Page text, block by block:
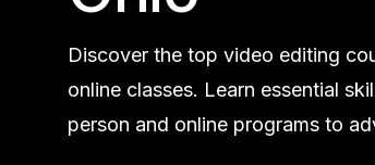
Discover the top video editing
online classes. Learn essential
person and online programs to